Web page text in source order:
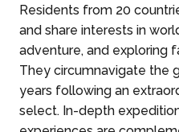
Residents from 20
and share interests in
adventure, and exploring
They circumnavigate the
years following an
select. In-depth